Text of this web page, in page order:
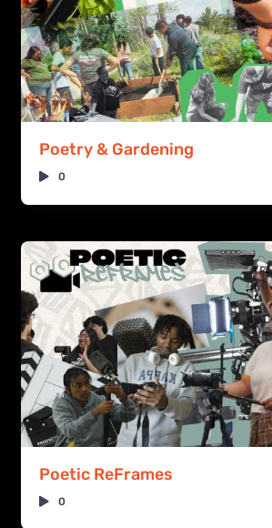
Poetry & Gardening
0
Poetic ReFrames
0